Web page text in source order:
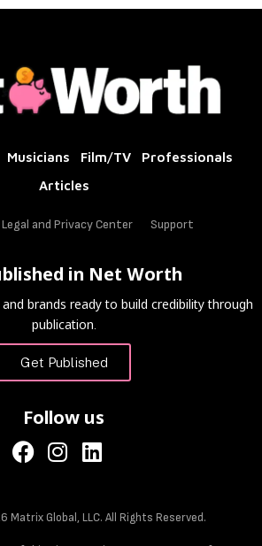
Musicians Film/TV
Professionals
Articles
Legal and Privacy Center Support
in Net Worth
brands ready to build credibility through
publication.
Get Published
Follow us
Matrix Global, LLC. All Rights Reserved.